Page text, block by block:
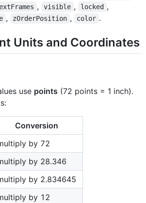
, visible , locked ,
, zOrderPosition , color .
Units and Coordinates
use points (72 points = 1 inch).
Conversion
by 72
by 28.346
by 2.834645
by 12